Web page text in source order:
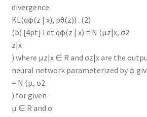
divergence:
KL(qφ(z | x), pθ(z)) . (2)
(b) [4pt] Let qφ(z | x) = N (µz|x, σ2
z|x
) where µz|x ∈ R and σz|x are the
neural network parameterized by φ
= N (µ, σ2
) for given
µ ∈ R and σ